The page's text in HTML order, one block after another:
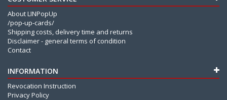
About LINPopUp
/pop-up-cards/
Shipping costs, delivery time and returns
Disclaimer - general terms of condition
Contact
INFORMATION
Revocation Instruction
Privacy Policy